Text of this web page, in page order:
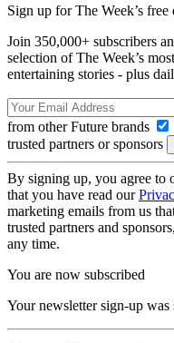
Sign up for The Week’s free
Join 350,000+ subscribers
selection of The Week’s
entertaining stories - plus
from other Future brands
trusted partners or sponsors
By signing up, you agree to
that you have read our
marketing emails from us
trusted partners and
any time.
You are now subscribed
Your newsletter sign-up was